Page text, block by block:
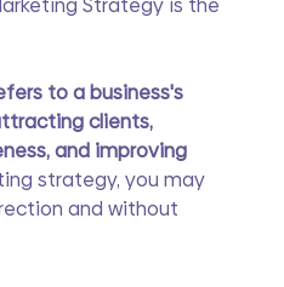
to a business's
clients,
and improving
strategy, you may
and without